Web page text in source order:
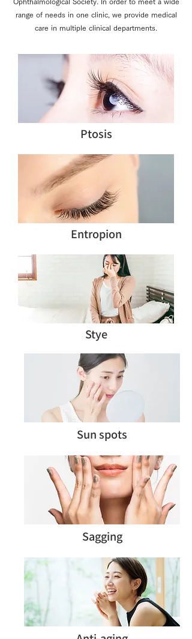
range of needs in one clinic, we provide medical
care in multiple clinical departments.
Ptosis
Entropion
Stye
Sun spots
Sagging